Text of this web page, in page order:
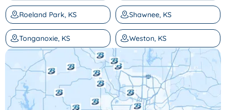
Roeland Park, KS Shawnee, KS
Tonganoxie, KS Weston, KS